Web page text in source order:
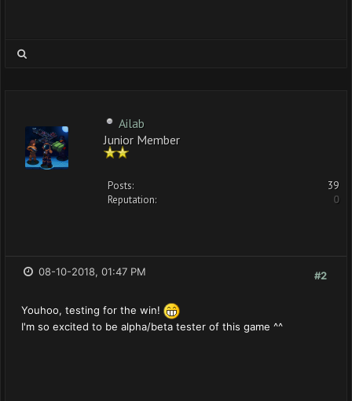
Ailab
Junior Member
Posts:
39
Reputation:
0
#2
08-10-2018, 01:47 PM
Youhoo, testing for the win!
I'm so excited to be alpha/beta tester of this game ^^